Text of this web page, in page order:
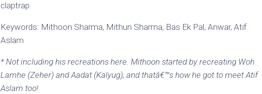
claptrap.
Keywords: Mithoon Sharma, Mithun Sharma, Bas Ek Pal, Anwar, Atif
Aslam
* Not including his recreations here. Mithoon started by recreating Woh
Lamhe (Zeher) and Aadat (Kalyug), and thatâ€™s how he got to meet Atif
Aslam too!